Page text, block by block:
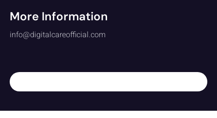
More Information
info@digitalcareofficial.com